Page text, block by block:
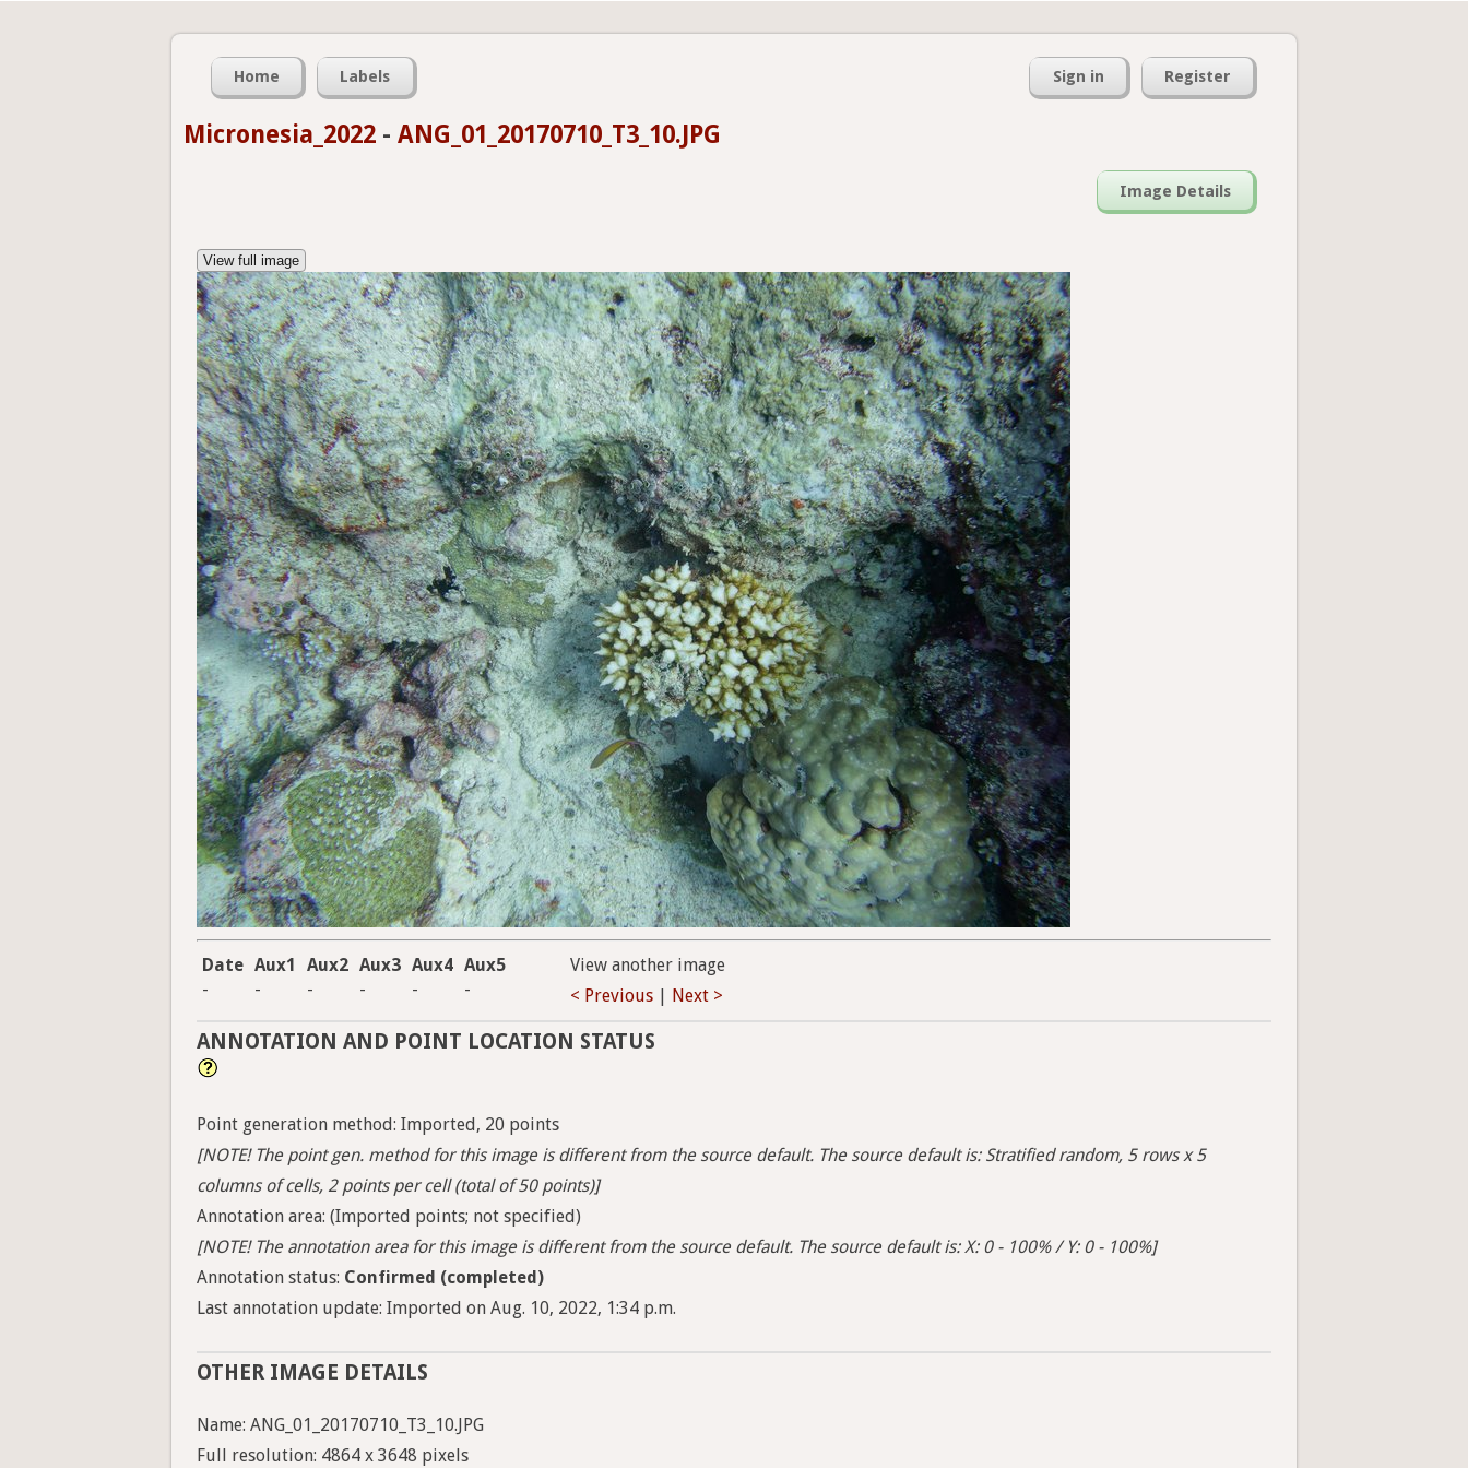
Home Labels Sign in Register
Micronesia_2022 - ANG_01_20170710_T3_10.JPG
Image Details
View full image
Date Aux1 Aux2 Aux3 Aux4 Aux5
-
- - - - -
View another image
< Previous
Next >
ANNOTATION AND POINT LOCATION STATUS
Point generation method: Imported, 20 points
[NOTE! The point gen. method for this image is different from the source default. The source default is: Stratified random, 5 rows x 5
columns of cells, 2 points per cell (total of 50 points)]
Annotation area: (Imported points; not specified)
[NOTE! The annotation area for this image is different from the source default. The source default is: X: 0 - 100% / Y: 0 - 100%]
Annotation status: Confirmed (completed)
Last annotation update: Imported on Aug. 10, 2022, 1:34 p.m.
OTHER IMAGE DETAILS
Name: ANG_01_20170710_T3_10.JPG
Full resolution: 4864 x 3648 pixels